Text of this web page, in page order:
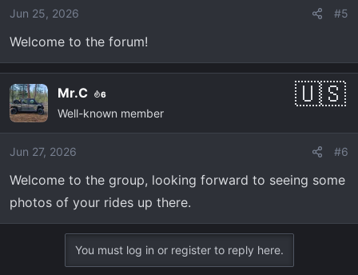
o
s
:
Jun 25, 2026 #5
Welcome to the forum!
Mr.C 6
Well-known member
Jun 27, 2026 #6
Welcome to the group, looking forward to seeing some
photos of your rides up there.
You must log in or register to reply here.